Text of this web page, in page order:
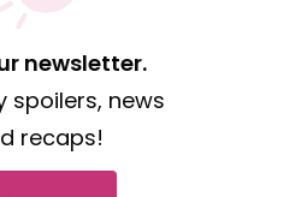
newsletter.
spoilers, news
recaps!